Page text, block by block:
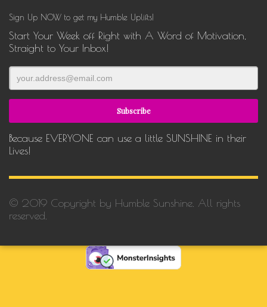
Sign Up NOW to get my Humble Uplifts!
Start Your Week off Right with A Word of Motivation,
Straight to Your Inbox!
Because EVERYONE can use a little SUNSHINE in their
Lives!
© 2019 Copyright by Humble Sunshine. All rights
reserved.